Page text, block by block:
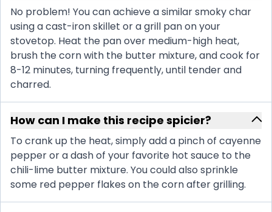
No problem! You can achieve a similar smoky char
using a cast-iron skillet or a grill pan on your
stovetop. Heat the pan over medium-high heat,
brush the corn with the butter mixture, and cook for
8-12 minutes, turning frequently, until tender and
charred.
How can I make this recipe spicier?
To crank up the heat, simply add a pinch of cayenne
pepper or a dash of your favorite hot sauce to the
chili-lime butter mixture. You could also sprinkle
some red pepper flakes on the corn after grilling.